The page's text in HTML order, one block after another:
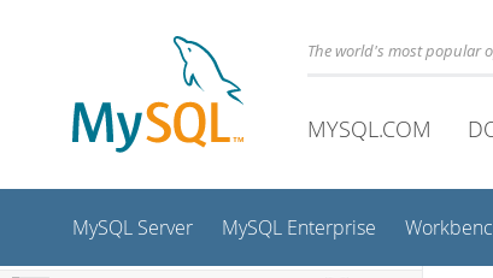
The world's most popular
MYSQL.COM
MySQL Server MySQL Enterprise